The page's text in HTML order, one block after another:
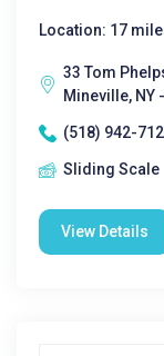
Location: 17
33 Tom
Mineville, NY
(518) 942-
Sliding Scale
View Details